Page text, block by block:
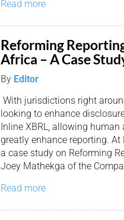
Read more
Reforming
Africa – A Case
By Editor
With jurisdictions right
looking to enhance
Inline XBRL, allowing
greatly enhance reporting.
a case study on Reforming
Joey Mathekga of the
Read more